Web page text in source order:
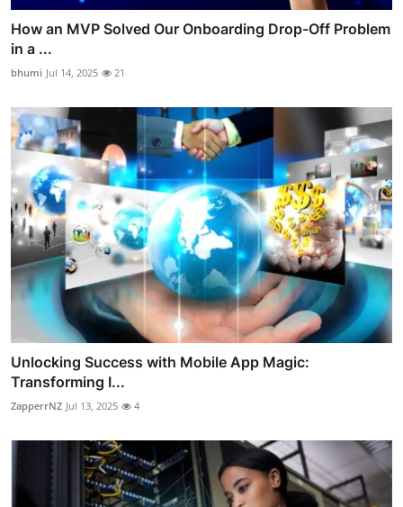
How an MVP Solved Our Onboarding Drop-Off Problem
in a ...
bhumi Jul 14, 2025 21
Unlocking Success with Mobile App Magic:
Transforming I...
ZapperrNZ Jul 13, 2025 4